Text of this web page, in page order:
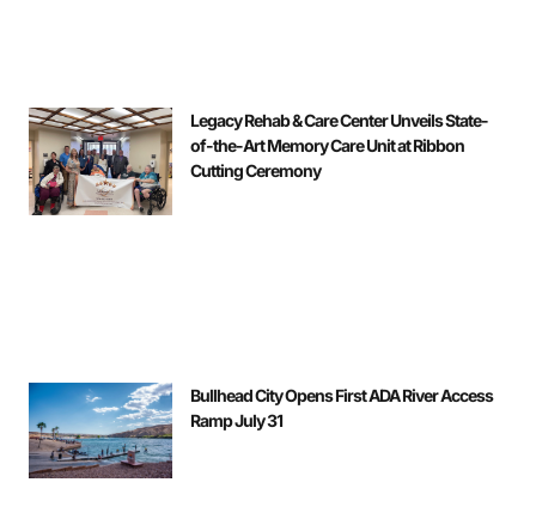
Legacy Rehab & Care Center Unveils State-
of-the-Art Memory Care Unit at Ribbon
Cutting Ceremony
Bullhead City Opens First ADA River Access
Ramp July 31